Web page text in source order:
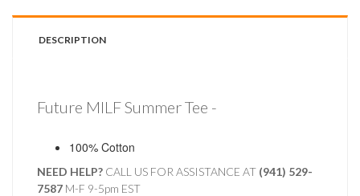
DESCRIPTION
Future MILF Summer Tee -
100% Cotton
NEED HELP? CALL US FOR ASSISTANCE AT ‪ (941) 529-
7587 M-F 9-5pm EST